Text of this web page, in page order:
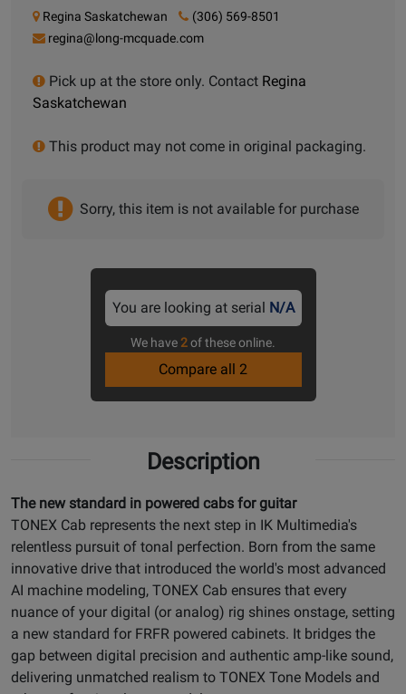
Regina Saskatchewan
(306) 569-8501
regina@long-mcquade.com
Pick up at the store only. Contact Regina
Saskatchewan
This product may not come in original packaging.
Sorry, this item is not available for purchase
You are looking at serial N/A
We have2of these online.
Compare all 2
Description
The new standard in powered cabs for guitar
TONEX Cab represents the next step in IK Multimedia's
relentless pursuit of tonal perfection. Born from the same
innovative drive that introduced the world's most advanced
AI machine modeling, TONEX Cab ensures that every
nuance of your digital (or analog) rig shines onstage, setting
a new standard for FRFR powered cabinets. It bridges the
gap between digital precision and authentic amp-like sound,
delivering unmatched realism to TONEX Tone Models and